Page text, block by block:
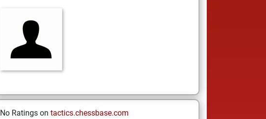
No Ratings on tactics.chessbase.com